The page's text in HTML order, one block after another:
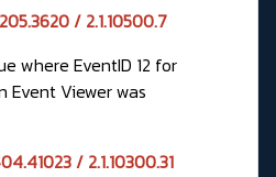
/ 2.1.10500.7
where EventID 12 for
Event Viewer was
/ 2.1.10300.31